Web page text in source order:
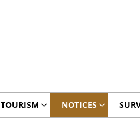
TOURISM NOTICES